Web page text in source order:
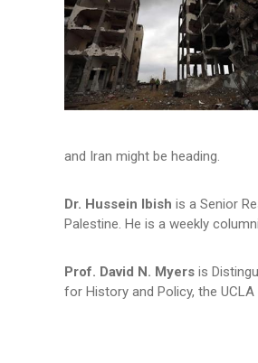
and Iran might be heading.
Dr. Hussein Ibish is a Senior
Palestine. He is a weekly
Prof. David N. Myers is
for History and Policy, the